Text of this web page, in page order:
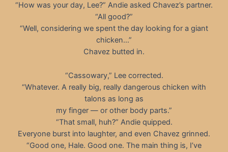
“How was your day, Lee?” Andie asked Chavez’s partner.
“All good?”
“Well, considering we spent the day looking for a giant
chicken…”
Chavez butted in.
“Cassowary,” Lee corrected.
“Whatever. A really big, really dangerous chicken with
talons as long as
my finger — or other body parts.”
“That small, huh?” Andie quipped.
Everyone burst into laughter, and even Chavez grinned.
“Good one, Hale. Good one. The main thing is, I’ve